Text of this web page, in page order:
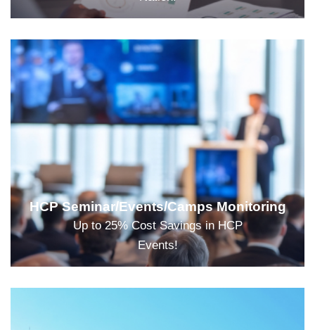
HCP Seminar/Events/Camps Monitoring
Up to 25% Cost Savings in HCP
Events!